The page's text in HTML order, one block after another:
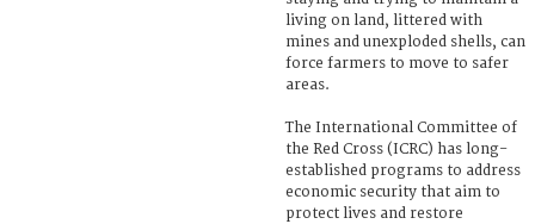
living on land, littered with
mines and unexploded shells, can
force farmers to move to safer
areas.
The International Committee of
the Red Cross (ICRC) has long-
established programs to address
economic security that aim to
protect lives and restore